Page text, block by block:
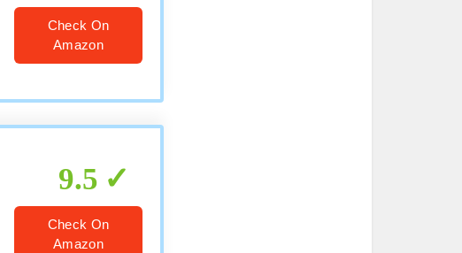
Check On
Amazon
9.5
Check On
Amazon